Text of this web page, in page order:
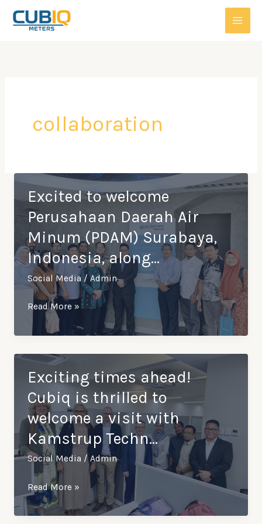
Skip
collaboration
Excited to welcome
Perusahaan Daerah Air
Minum (PDAM) Surabaya,
Indonesia, along…
Social Media/Admin
Excited
welcome
Perusahaan
Daerah
Minum
(PDAM)
Surabaya,
Indonesia,
along…
Read More »
Exciting times ahead!
Cubiq is thrilled to
welcome a visit with
Kamstrup Techn…
Social Media /Admin
Exciting
times
ahead!
Read More »